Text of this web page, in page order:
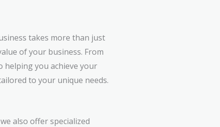
takes more than just
of your business. From
helping you achieve your
to your unique needs.
also offer specialized